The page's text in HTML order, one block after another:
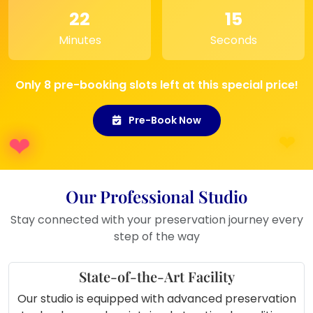
your own wedding memories.
Special Events
: Perfect for gifting
during anniversaries or other special
occasions.
22
Minutes
15
Seconds
Only 8 pre-booking slots left at this special price!
Pre-Book Now
Our Professional Studio
Stay connected with your preservation journey every
step of the way
State-of-the-Art Facility
Our studio is equipped with advanced preservation